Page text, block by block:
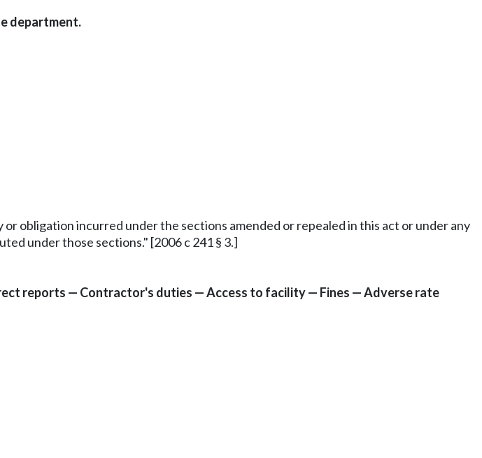
department.
obligation incurred under the sections amended or repealed in this act or under any
under those sections." [2006 c 241 § 3.]
reports — Contractor's duties — Access to facility — Fines — Adverse rate